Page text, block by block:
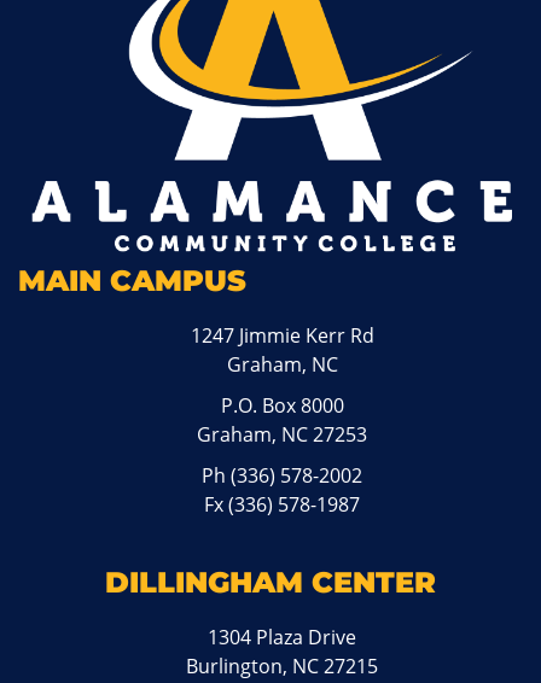
MAIN CAMPUS
1247 Jimmie Kerr Rd
Graham, NC
P.O. Box 8000
Graham, NC 27253
Ph(336) 578-2002
Fx (336) 578-1987
DILLINGHAM CENTER
1304 Plaza Drive
Burlington, NC 27215